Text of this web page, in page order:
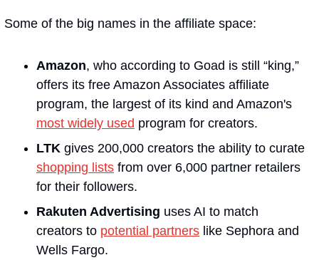
Some of the big names in the affiliate space:
Amazon, who according to Goad is still “king,”
offers its free Amazon Associates affiliate
most widely used program for creators.
LTK
shopping lists from over 6,000 partner retailers
for their followers.
Rakuten Advertising uses AI to match
creators to potential partners like Sephora and
Wells Fargo.